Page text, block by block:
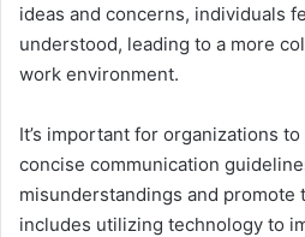
ideas and concerns, individuals
understood, leading to a more
work environment.
It’s important for organizations
concise communication
misunderstandings and promote
includes utilizing technology to